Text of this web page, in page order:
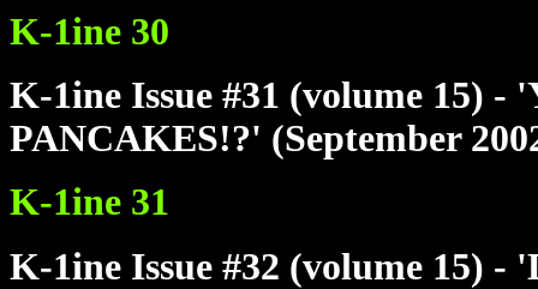
K-1ine 30
K-1ine Issue #31 (volume 15)
PANCAKES!?' (September
K-1ine 31
K-1ine Issue #32 (volume 15) -